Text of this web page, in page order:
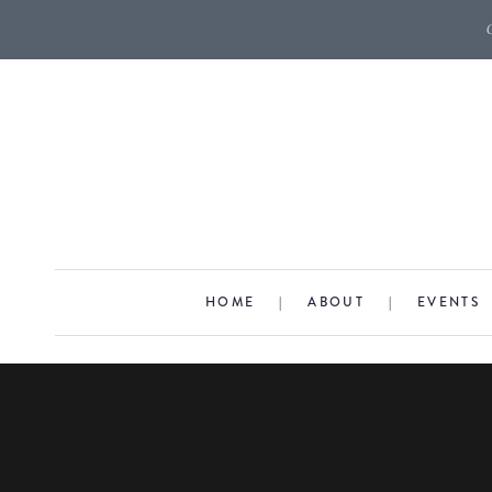
HOME |ABOUT | EVENTS